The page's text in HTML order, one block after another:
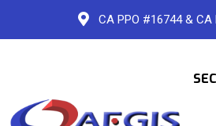
CA PPO #16744 & CA